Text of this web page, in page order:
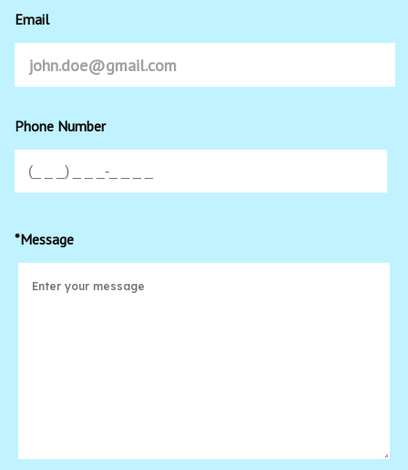
Email
Phone Number
*Message